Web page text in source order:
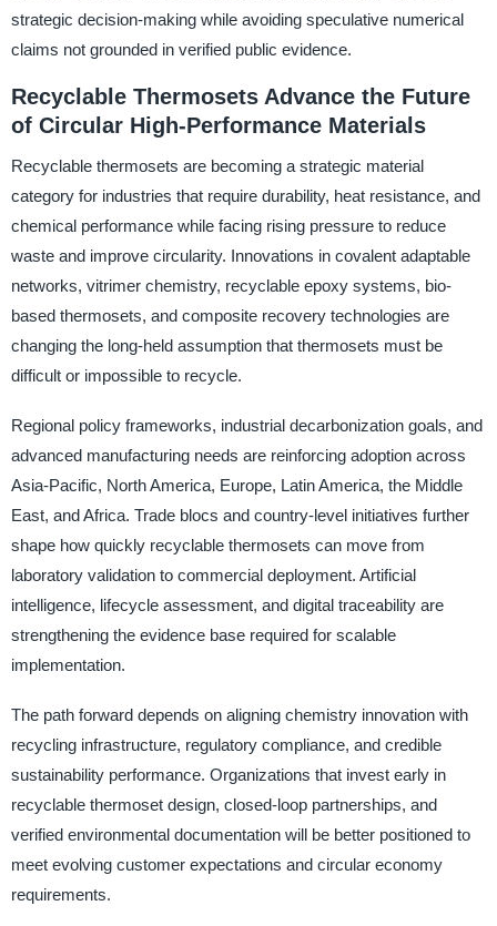
strategic decision-making while avoiding speculative numerical
claims not grounded in verified public evidence.
Recyclable Thermosets Advance the Future
of Circular High-Performance Materials
Recyclable thermosets are becoming a strategic material
category for industries that require durability, heat resistance, and
chemical performance while facing rising pressure to reduce
waste and improve circularity. Innovations in covalent adaptable
networks, vitrimer chemistry, recyclable epoxy systems, bio-
based thermosets, and composite recovery technologies are
changing the long-held assumption that thermosets must be
difficult or impossible to recycle.
Regional policy frameworks, industrial decarbonization goals, and
advanced manufacturing needs are reinforcing adoption across
Asia-Pacific, North America, Europe, Latin America, the Middle
East, and Africa. Trade blocs and country-level initiatives further
shape how quickly recyclable thermosets can move from
laboratory validation to commercial deployment. Artificial
intelligence, lifecycle assessment, and digital traceability are
strengthening the evidence base required for scalable
implementation.
The path forward depends on aligning chemistry innovation with
recycling infrastructure, regulatory compliance, and credible
sustainability performance. Organizations that invest early in
recyclable thermoset design, closed-loop partnerships, and
verified environmental documentation will be better positioned to
meet evolving customer expectations and circular economy
requirements.